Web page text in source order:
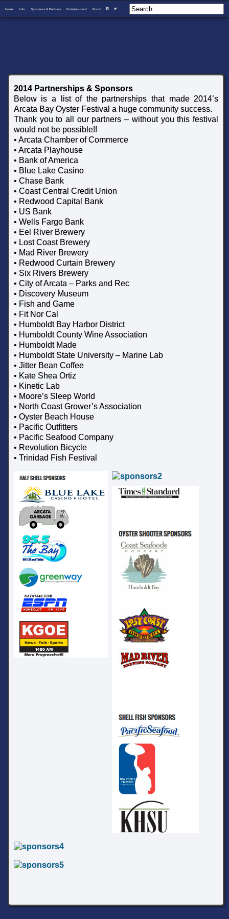
Home Info Sponsors & Partners Entertainment Food F T I
2014 Partnerships & Sponsors
Below is a list of the partnerships that made 2014’s
Arcata Bay Oyster Festival a huge community success.
Thank you to all our partners – without you this festival
would not be possible!!
• Arcata Chamber of Commerce
• Arcata Playhouse
• Bank of America
• Blue Lake Casino
• Chase Bank
• Coast Central Credit Union
• Redwood Capital Bank
• US Bank
• Wells Fargo Bank
• Eel River Brewery
• Lost Coast Brewery
• Mad River Brewery
• Redwood Curtain Brewery
• Six Rivers Brewery
• City of Arcata – Parks and Rec
• Discovery Museum
• Fish and Game
• Fit Nor Cal
• Humboldt Bay Harbor District
• Humboldt County Wine Association
• Humboldt Made
• Humboldt State University – Marine Lab
• Jitter Bean Coffee
• Kate Shea Ortiz
• Kinetic Lab
• Moore’s Sleep World
• North Coast Grower’s Association
• Oyster Beach House
• Pacific Outfitters
• Pacific Seafood Company
• Revolution Bicycle
• Trinidad Fish Festival